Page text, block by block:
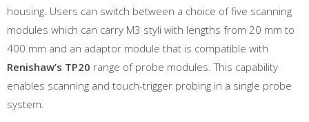
housing. Users can switch between a choice of five scanning
modules which can carry M3 styli with lengths from 20 mm to
400 mm and an adaptor module that is compatible with
Renishaw’s TP20 range of probe modules. This capability
enables scanning and touch-trigger probing in a single probe
system.